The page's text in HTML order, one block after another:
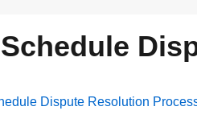
Dispute Resolution